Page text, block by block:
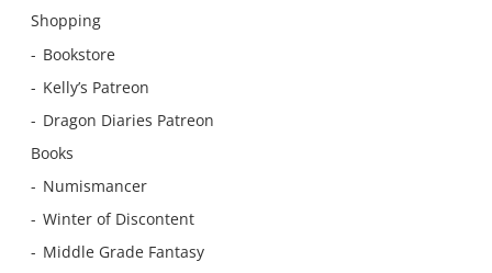
Shopping
Bookstore
Kelly’s Patreon
Dragon Diaries Patreon
Books
Numismancer
Winter of Discontent
Middle Grade Fantasy